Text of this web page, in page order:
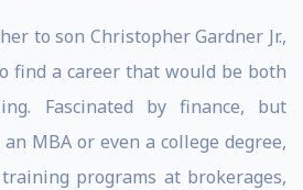
to son Christopher Gardner Jr.,
find a career that would be both
Fascinated by finance, but
MBA or even a college degree,
programs at brokerages,